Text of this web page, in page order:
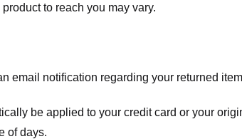
to reach you may vary.
notification regarding your returned
be applied to your credit card or your
of days.